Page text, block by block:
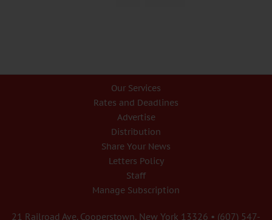
Our Services
Rates and Deadlines
Advertise
Distribution
Share Your News
Letters Policy
Staff
Manage Subscription
21 Railroad Ave. Cooperstown, New York 13326 • (607) 547-